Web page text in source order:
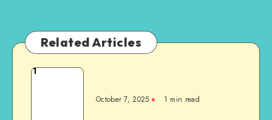
Related Articles
1
October 7, 2025 1 min read